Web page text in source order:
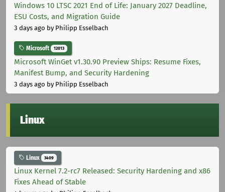
Windows 10 LTSC 2021 End of Life: January 2027 Deadline,
ESU Costs, and Migration Guide
3 days ago by Philipp Esselbach
Microsoft 12013
Microsoft WinGet v1.30.90 Preview Ships: Resume Fixes,
Manifest Bump, and Security Hardening
3 days ago by Philipp Esselbach
Linux
Linux 3409
Linux Kernel 7.2-rc7 Released: Security Hardening and x86
Fixes Ahead of Stable